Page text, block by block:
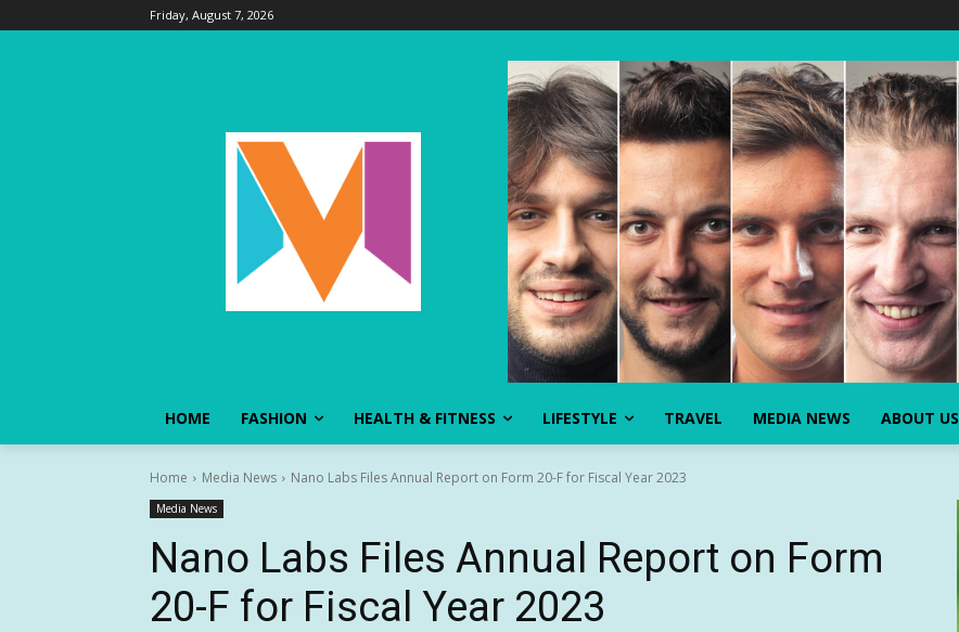
Friday, August 7, 2026
HOME FASHION HEALTH & FITNESS LIFESTYLE TRAVEL MEDIA NEWS ABOUT US
Home Media News Nano Labs Files Annual Report on Form 20-F for Fiscal Year 2023
Media News
Nano Labs Files Annual Report on Form
20-F for Fiscal Year 2023